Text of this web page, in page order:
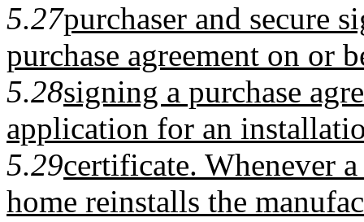
5.27purchaser and secure
purchase agreement on or
5.28signing a purchase
application for an
5.29certificate. Whenever
home reinstalls the